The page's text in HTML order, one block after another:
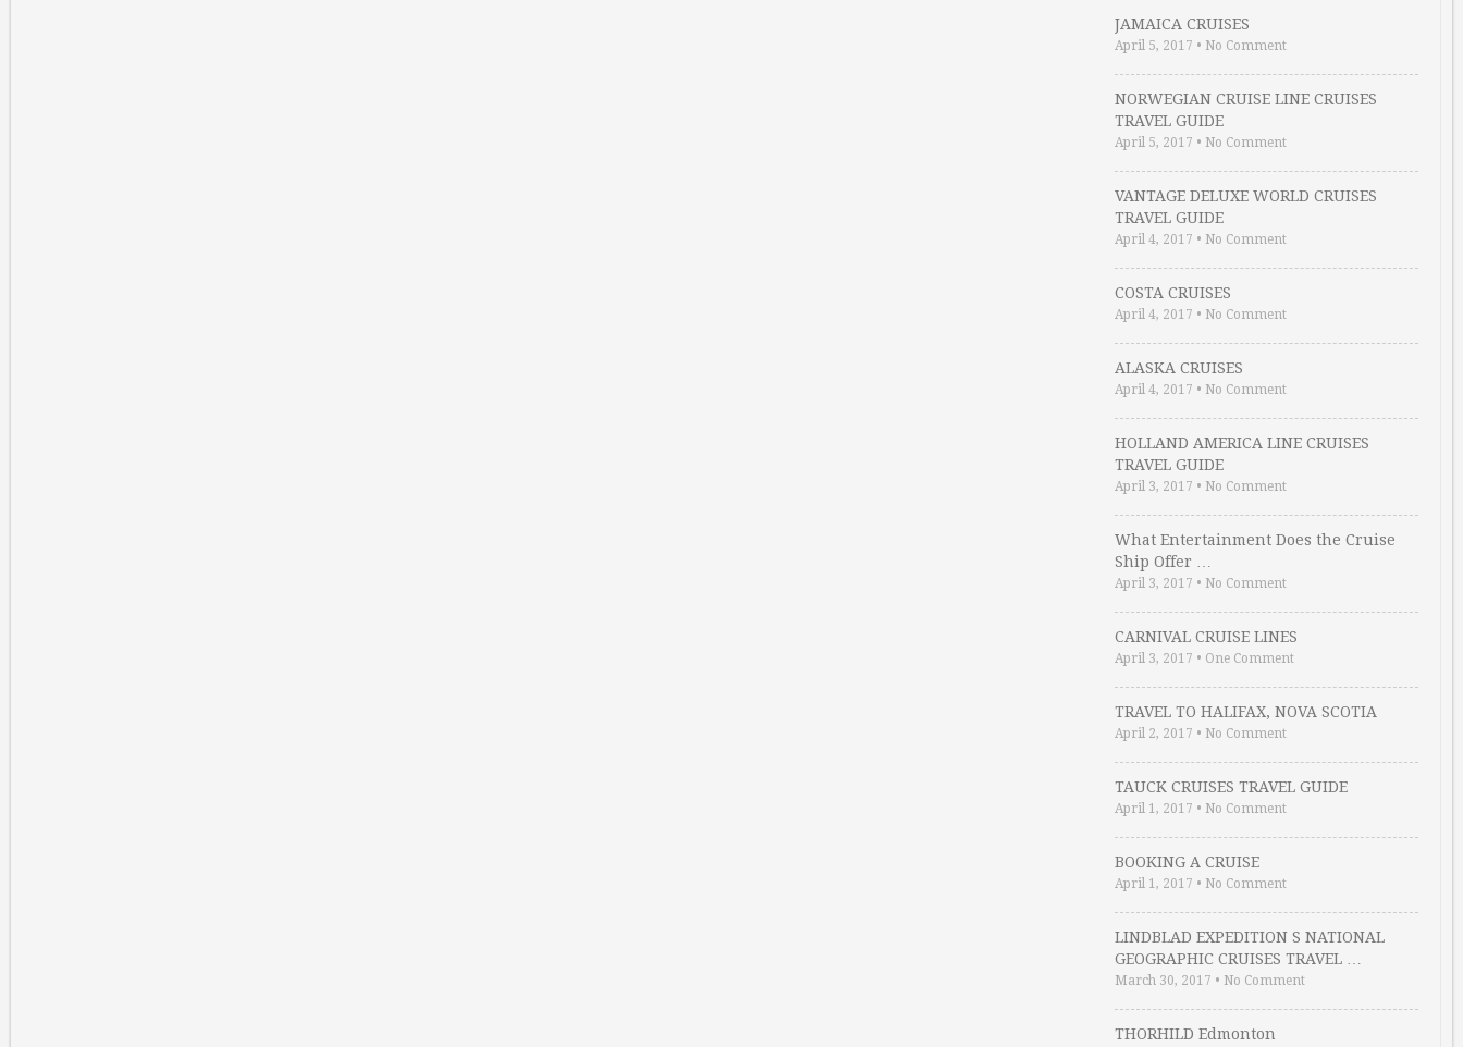
JAMAICA CRUISES
April 5, 2017 • No Comment
NORWEGIAN CRUISE LINE CRUISES
TRAVEL GUIDE
April 5, 2017 • No Comment
VANTAGE DELUXE WORLD CRUISES
TRAVEL GUIDE
April 4, 2017 • No Comment
COSTA CRUISES
April 4, 2017 • No Comment
ALASKA CRUISES
April 4, 2017 • No Comment
HOLLAND AMERICA LINE CRUISES
TRAVEL GUIDE
April 3, 2017 • No Comment
What Entertainment Does the Cruise
Ship Offer …
April 3, 2017 • No Comment
CARNIVAL CRUISE LINES
April 3, 2017 • One Comment
TRAVEL TO HALIFAX, NOVA SCOTIA
April 2, 2017 • No Comment
TAUCK CRUISES TRAVEL GUIDE
April 1, 2017 • No Comment
BOOKING A CRUISE
April 1, 2017 • No Comment
LINDBLAD EXPEDITION S NATIONAL
GEOGRAPHIC CRUISES TRAVEL …
March 30, 2017 • No Comment
THORHILD Edmonton